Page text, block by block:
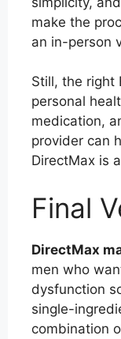
make the
an in-person
Still, the right
personal
medication,
provider can
DirectMax is
Final
DirectMax
men who
dysfunction
single-
combination